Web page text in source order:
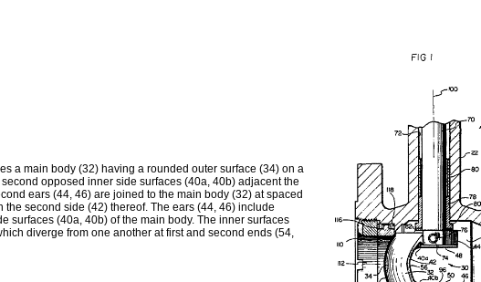
a main body (32) having a rounded outer surface (34) on a
opposed inner side surfaces (40a, 40b) adjacent the
ears (44, 46) are joined to the main body (32) at spaced
second side (42) thereof. The ears (44, 46) include
surfaces (40a, 40b) of the main body. The inner surfaces
diverge from one another at first and second ends (54,